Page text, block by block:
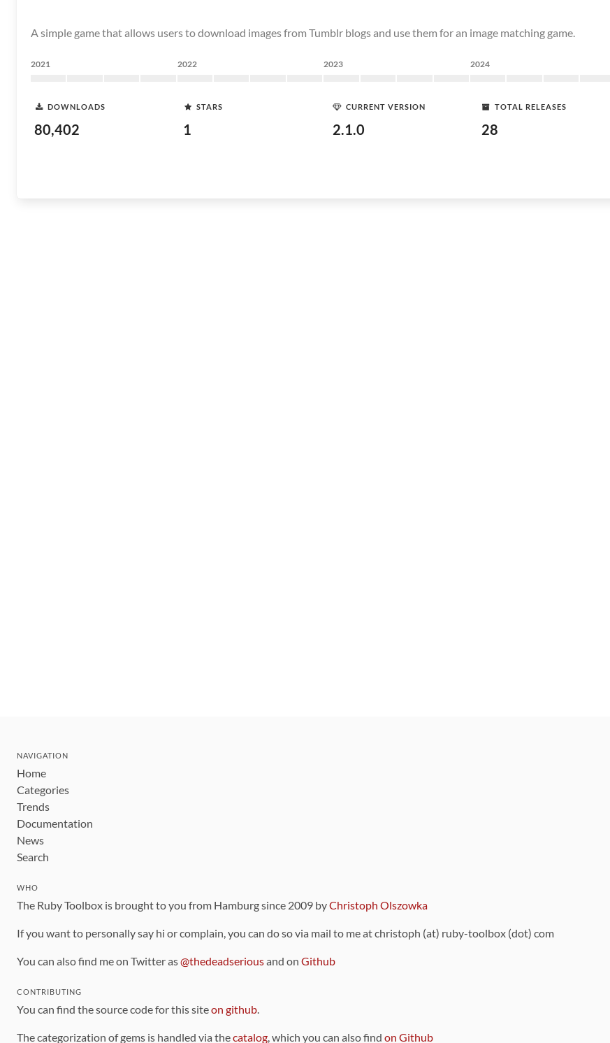
A simple game that allows users to download images from Tumblr blogs and use them for an image matching game.
2021 2022 2023 2024
DOWNLOADS
80,402
STARS
1
CURRENT VERSION
2.1.0
TOTAL RELEASES
28
NAVIGATION
Home
Categories
Trends
Documentation
News
Search
WHO
The Ruby Toolbox is brought to you from Hamburg since 2009 byChristoph Olszowka
If you want to personally say hi or complain, you can do so via mail to me at christoph (at) ruby-toolbox (dot) com
You can also find me on Twitter as@thedeadseriousand on Github
CONTRIBUTING
You can find the source code for this siteon github.
The categorization of gems is handled via thecatalog, which you can also find on Github